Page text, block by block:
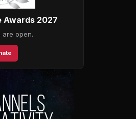
Awards 2027
are open.